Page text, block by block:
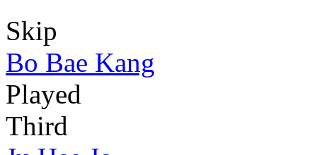
Skip
Bo Bae Kang
Played
Third